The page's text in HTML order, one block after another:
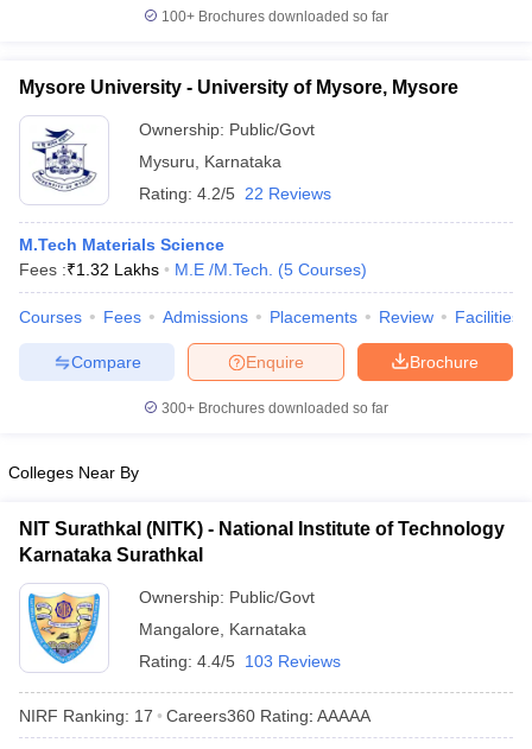
HandbookJEE Main 2027 How to Start JEE Preparation
Top Institutes that take JEE Advanced Scores
View All JEE Main E-
Top 200 Questions For BITSAT English Proficiency & Logical
April 11 Memory Based Questions PDF
and AutomationHow to Crack GATE?Best Books for GATE
EngineeringElectronics Engineering Mechanical Engineering
100+ Brochures downloaded so far
Mysore University - University of Mysore, Mysore
Ownership: Public/Govt
Mysuru
Karnataka
Rating: 4.2/5 22 Reviews
M.Tech Materials Science
Fees :₹1.32 Lakhs M.E /M.Tech. (5 Courses)
Courses Fees Admissions Placements Review Facilities
Brochure
Enquire
Compare
300+ Brochures downloaded so far
Colleges Near By
NIT Surathkal (NITK) - National Institute of Technology
Karnataka Surathkal
Ownership: Public/Govt
Mangalore
Karnataka
Rating: 4.4/5 103 Reviews
NIRF Ranking: 17 Careers360 Rating: AAAAA